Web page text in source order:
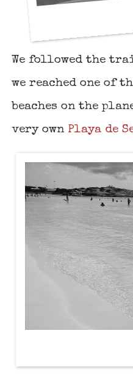
We followed the
we reached one of
beaches on the
very own Playa de